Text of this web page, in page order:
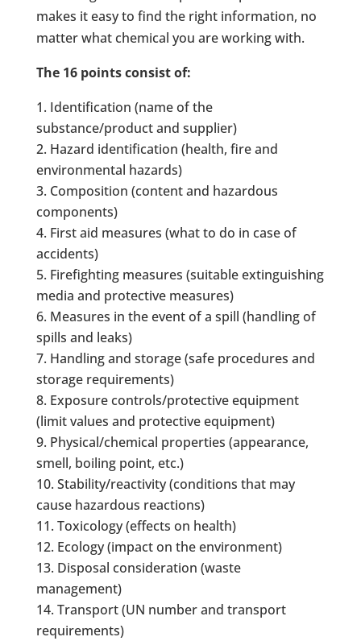
makes it easy to find the right information, no
matter what chemical you are working with.
The 16 points consist of:
Identification (name of the
substance/product and supplier)
Hazard identification (health, fire and
environmental hazards)
Composition (content and hazardous
components)
First aid measures (what to do in case of
accidents)
Firefighting measures (suitable extinguishing
media and protective measures)
Measures in the event of a spill (handling of
spills and leaks)
Handling and storage (safe procedures and
storage requirements)
Exposure controls/protective equipment
(limit values and protective equipment)
Physical/chemical properties (appearance,
smell, boiling point, etc.)
Stability/reactivity (conditions that may
cause hazardous reactions)
Toxicology (effects on health)
Ecology (impact on the environment)
Disposal consideration (waste
management)
Transport (UN number and transport
requirements)